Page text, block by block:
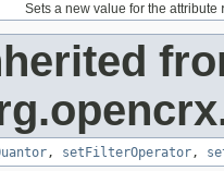
Sets a new value for the attribute
, setFilterOperator,